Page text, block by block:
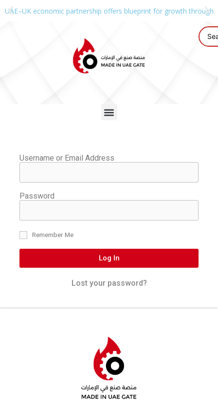
UAE–UK economic partnership offers blueprint for growth through
Username or Email Address
Password
Remember Me
Log In
Lost your password?